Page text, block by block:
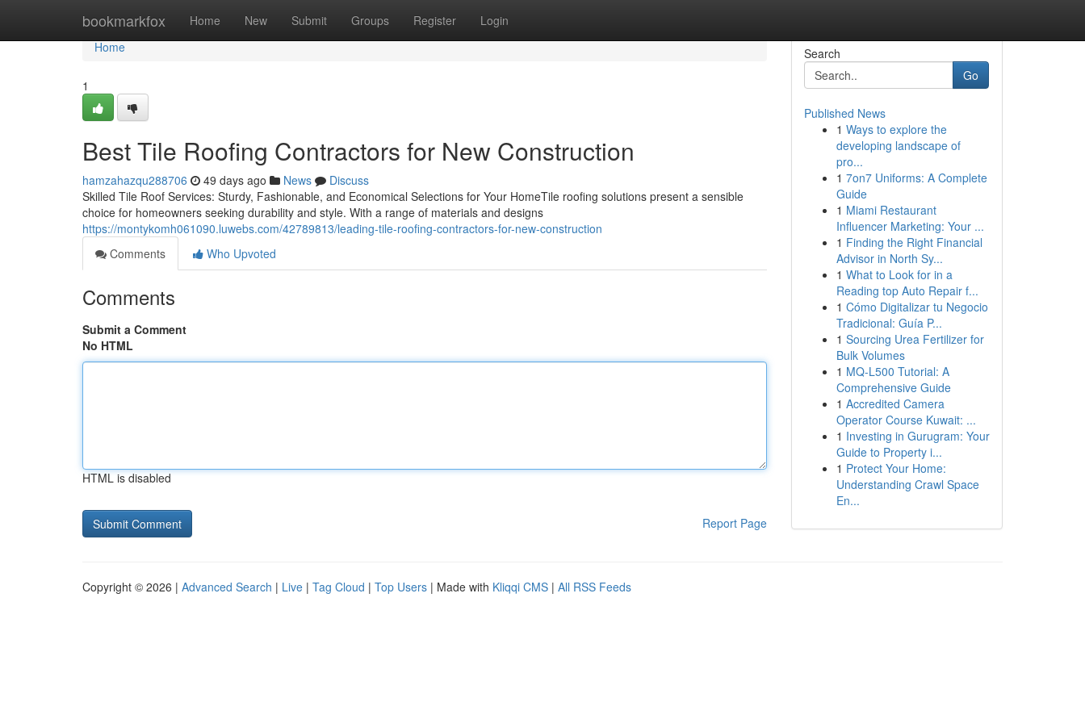
bookmarkfox Home New Submit Groups Register Login
Home
Home
1
Best Tile Roofing Contractors for New Construction
hamzahazqu288706 49 days ago News
Discuss
Skilled Tile Roof Services: Sturdy, Fashionable, and Economical Selections for Your HomeTile roofing solutions present a sensible
choice for homeowners seeking durability and style. With a range of materials and designs
https://montykomh061090.luwebs.com/42789813/leading-tile-roofing-contractors-for-new-construction
Comments
Who Upvoted
Comments
Submit a Comment
No HTML
HTML is disabled
Report Page
Search
Go
Published News
1 Ways to explore the
developing landscape of
pro...
1 7on7 Uniforms: A Complete
Guide
1 Miami Restaurant
Influencer Marketing: Your ...
1 Finding the Right Financial
Advisor in North Sy...
1 What to Look for in a
Reading top Auto Repair f...
1 Cómo Digitalizar tu Negocio
Tradicional: Guía P...
1 Sourcing Urea Fertilizer for
Bulk Volumes
1 MQ-L500 Tutorial: A
Comprehensive Guide
1 Accredited Camera
Operator Course Kuwait: ...
1 Investing in Gurugram: Your
Guide to Property i...
1 Protect Your Home:
Understanding Crawl Space
En...
Copyright © 2026 | Advanced Search | Live | Tag Cloud | Top Users | Made with Kliqqi CMS | All RSS Feeds